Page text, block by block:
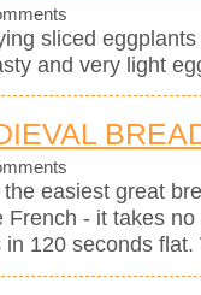
sliced
and very light
easiest great
French - it takes
120 seconds